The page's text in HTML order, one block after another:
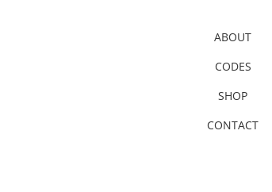
ABOUT
CODES
SHOP
CONTACT